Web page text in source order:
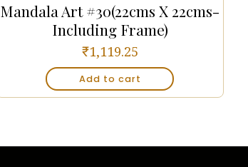
Mandala Art #30(22cms X 22cms-
Including Frame)
₹1,119.25
Add to cart